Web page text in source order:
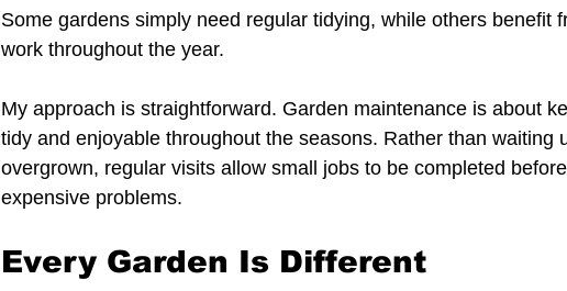
Some gardens simply need regular tidying, while others benefit
work throughout the year.
My approach is straightforward. Garden maintenance is about
tidy and enjoyable throughout the seasons. Rather than waiting
overgrown, regular visits allow small jobs to be completed
expensive problems.
Every Garden Is Different